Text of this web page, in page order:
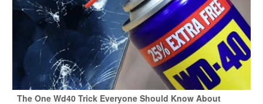
The One Wd40 Trick Everyone Should Know About